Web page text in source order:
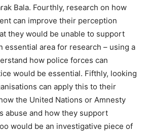
Bala. Fourthly, research on how
can improve their perception
they would be unable to support
essential area for research – using a
how police forces can
would be essential. Fifthly, looking
can apply this to their
the United Nations or Amnesty
abuse and how they support
would be an investigative piece of